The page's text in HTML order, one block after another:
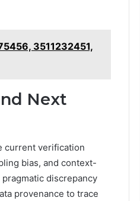
3511232451,
Next
current verification
bias, and context-
discrepancy
provenance to trace